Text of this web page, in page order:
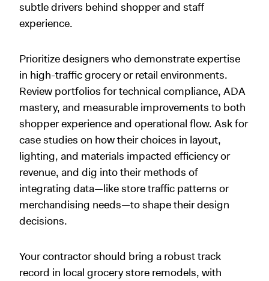
subtle drivers behind shopper and staff
experience.
Prioritize designers who demonstrate expertise
in high-traffic grocery or retail environments.
Review portfolios for technical compliance, ADA
mastery, and measurable improvements to both
shopper experience and operational flow. Ask for
case studies on how their choices in layout,
lighting, and materials impacted efficiency or
revenue, and dig into their methods of
integrating data—like store traffic patterns or
merchandising needs—to shape their design
decisions.
Your contractor should bring a robust track
record in local grocery store remodels, with